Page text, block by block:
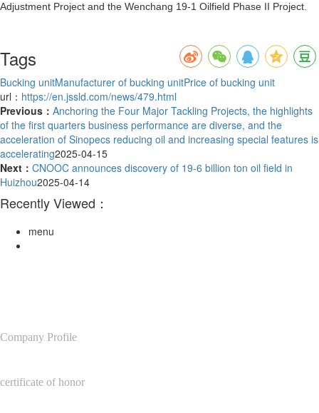
Adjustment Project and the Wenchang 19-1 Oilfield Phase II Project.
Tags
Bucking unitManufacturer of bucking unitPrice of bucking unit
url： https://en.jssld.com/news/479.html
Previous： Anchoring the Four Major Tackling Projects, the highlights
of the first quarters business performance are diverse, and the
acceleration of Sinopecs reducing oil and increasing special features is
accelerating2025-04-15
Next： CNOOC announces discovery of 19-6 billion ton oil field in
Huizhou2025-04-14
Recently Viewed：
menu
Company Profile
certificate of honor